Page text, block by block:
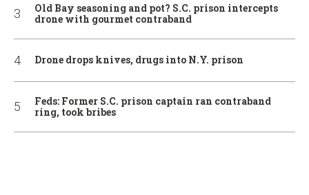
Old Bay seasoning and pot? S.C. prison intercepts
drone with gourmet contraband
Drone drops knives, drugs into N.Y. prison
Feds: Former S.C. prison captain ran contraband
ring, took bribes